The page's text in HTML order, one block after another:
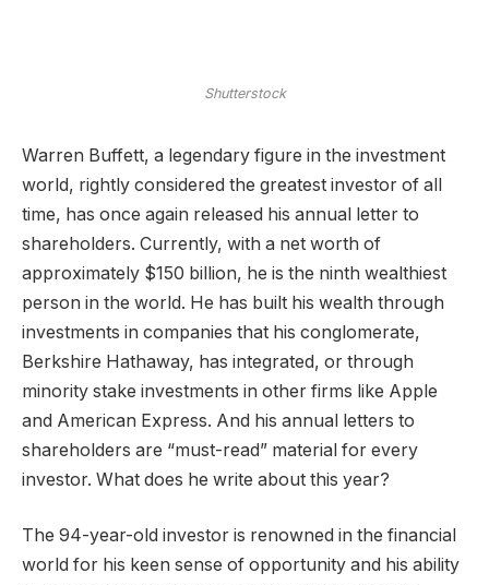
Shutterstock
Warren Buffett, a legendary figure in the investment
world, rightly considered the greatest investor of all
time, has once again released his annual letter to
shareholders. Currently, with a net worth of
approximately $150 billion, he is the ninth wealthiest
person in the world. He has built his wealth through
investments in companies that his conglomerate,
Berkshire Hathaway, has integrated, or through
minority stake investments in other firms like Apple
and American Express. And his annual letters to
shareholders are “must-read” material for every
investor. What does he write about this year?
The 94-year-old investor is renowned in the financial
world for his keen sense of opportunity and his ability